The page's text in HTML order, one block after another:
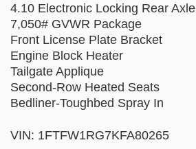
4.10 Electronic Locking Rear Axle
7,050# GVWR Package
Front License Plate Bracket
Engine Block Heater
Tailgate Applique
Second-Row Heated Seats
Bedliner-Toughbed Spray In
VIN: 1FTFW1RG7KFA80265